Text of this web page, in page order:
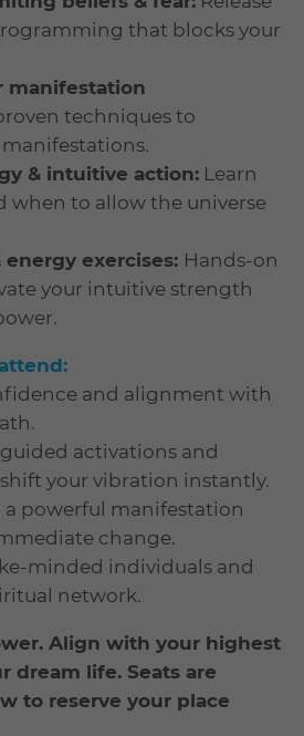
that blocks your
manifestation
techniques to
& intuitive action: Learn
when to allow the universe
exercises: Hands-on
your intuitive strength
and alignment with
activations and
your vibration instantly.
a powerful manifestation
change.
minded individuals and
network.
Align with your highest
dream life. Seats are
to reserve your place